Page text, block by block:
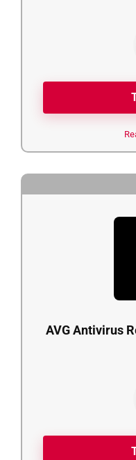
AVG Antivirus